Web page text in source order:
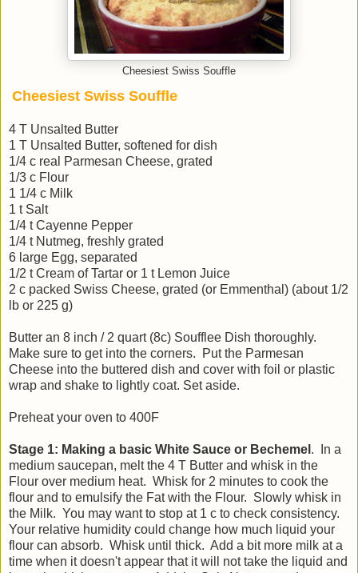
Cheesiest Swiss Souffle
Cheesiest Swiss Souffle
4 T Unsalted Butter
1 T Unsalted Butter, softened for dish
1/4 c real Parmesan Cheese, grated
1/3 c Flour
1 1/4 c Milk
1 t Salt
1/4 t Cayenne Pepper
1/4 t Nutmeg, freshly grated
6 large Egg, separated
1/2 t Cream of Tartar or 1 t Lemon Juice
2 c packed Swiss Cheese, grated (or Emmenthal) (about 1/2
lb or 225 g)
Butter an 8 inch / 2 quart (8c) Soufflee Dish thoroughly.
Make sure to get into the corners. Put the Parmesan
Cheese into the buttered dish and cover with foil or plastic
wrap and shake to lightly coat. Set aside.
Preheat your oven to 400F
Stage 1: Making a basic White Sauce or Bechemel . In a
medium saucepan, melt the 4 T Butter and whisk in the
Flour over medium heat. Whisk for 2 minutes to cook the
flour and to emulsify the Fat with the Flour. Slowly whisk in
the Milk. You may want to stop at 1 c to check consistency.
Your relative humidity could change how much liquid your
flour can absorb. Whisk until thick. Add a bit more milk at a
time when it doesn't appear that it will not take the liquid and